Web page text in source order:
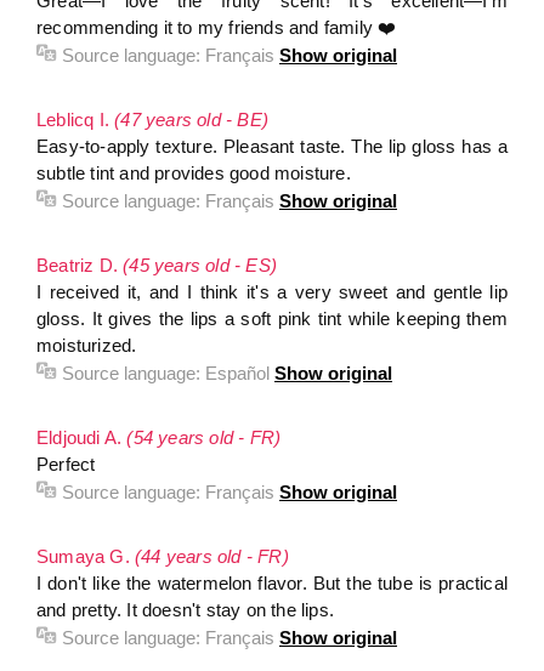
recommending it to my friends and family ❤️
Source language: Français Show original
Leblicq I.(47 years old - BE)
Easy-to-apply texture. Pleasant taste. The lip gloss has a
subtle tint and provides good moisture.
Source language: Français Show original
Beatriz D.(45 years old - ES)
I received it, and I think it's a very sweet and gentle lip
gloss. It gives the lips a soft pink tint while keeping them
moisturized.
Source language: Español Show original
Eldjoudi A.(54 years old - FR)
Perfect
Source language: Français Show original
Sumaya G. (44 years old - FR)
I don't like the watermelon flavor. But the tube is practical
and pretty. It doesn't stay on the lips.
Source language: Français Show original